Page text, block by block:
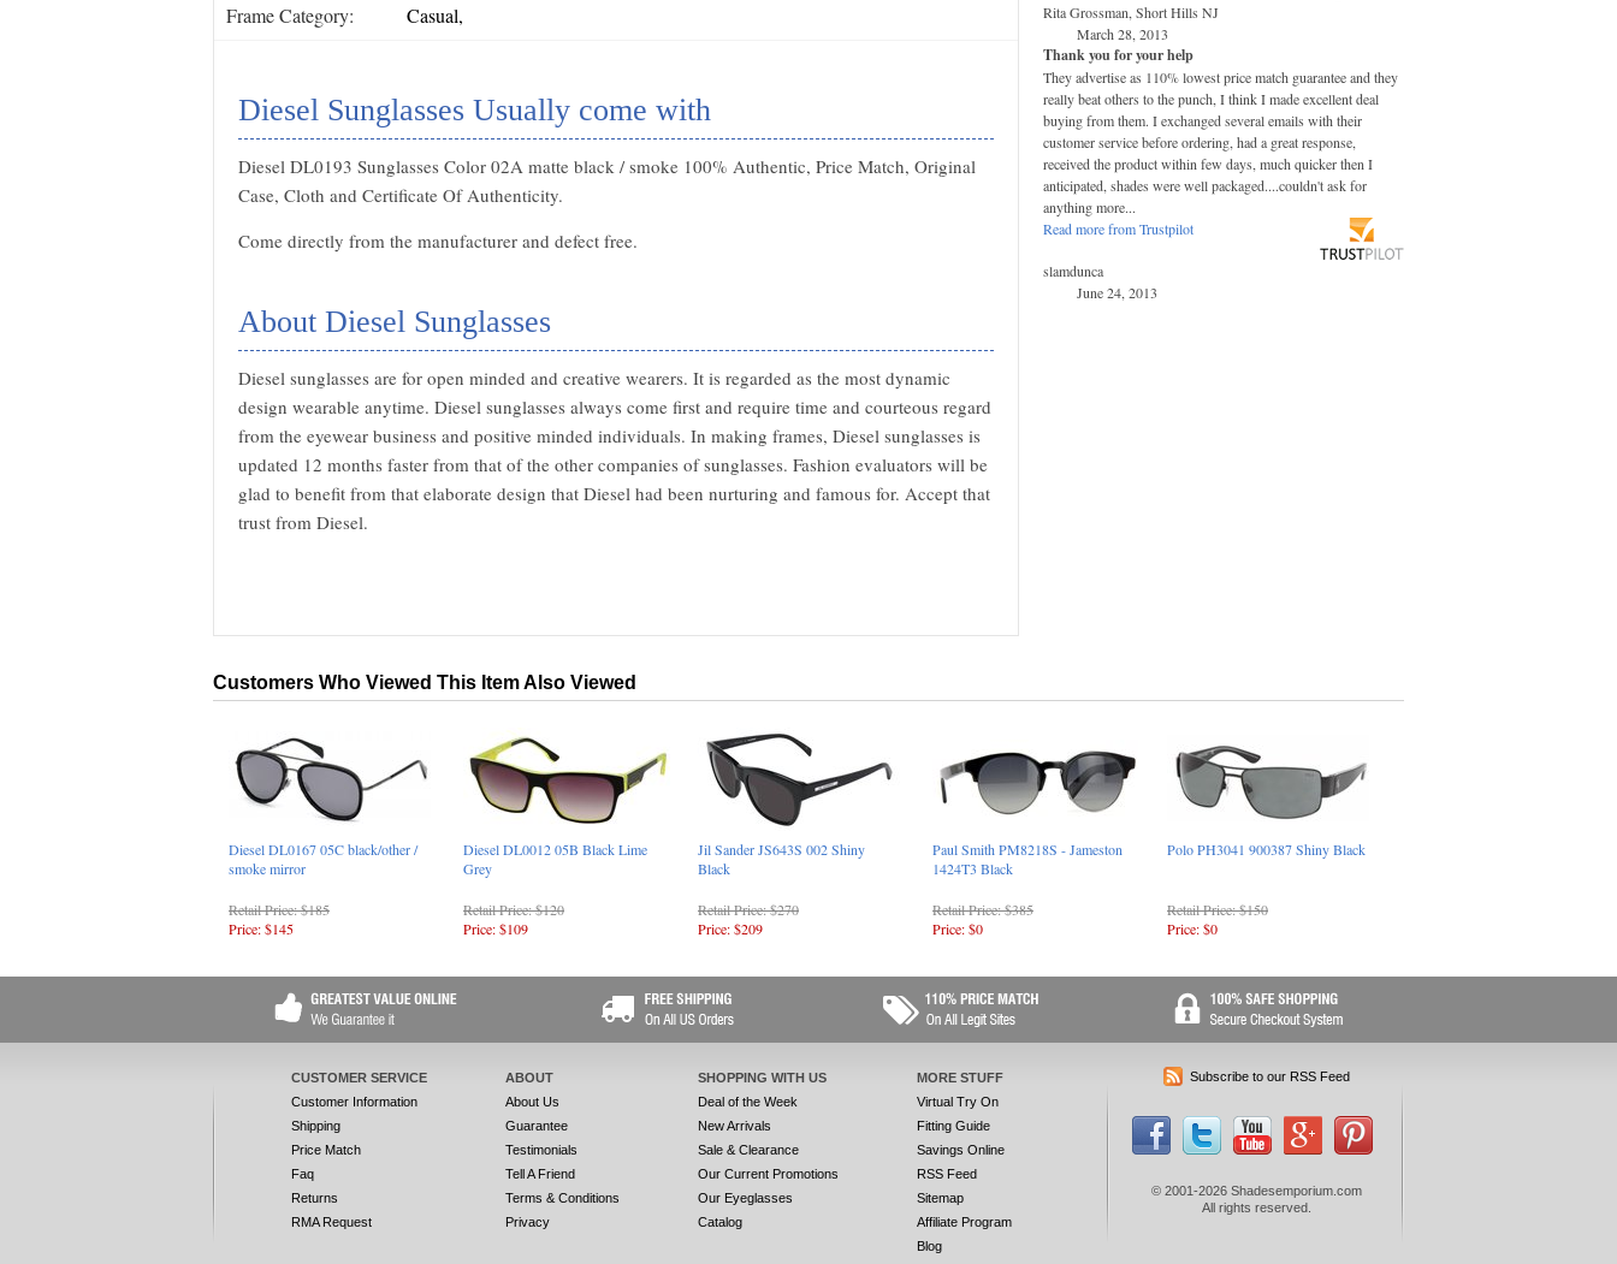
Frame Category:
Casual,
Diesel Sunglasses Usually come with
Diesel DL0193 Sunglasses Color 02A matte black / smoke 100% Authentic, Price Match, Original
Case, Cloth and Certificate Of Authenticity.
Come directly from the manufacturer and defect free.
About Diesel Sunglasses
Diesel sunglasses are for open minded and creative wearers. It is regarded as the most dynamic
design wearable anytime. Diesel sunglasses always come first and require time and courteous regard
from the eyewear business and positive minded individuals. In making frames, Diesel sunglasses is
updated 12 months faster from that of the other companies of sunglasses. Fashion evaluators will be
glad to benefit from that elaborate design that Diesel had been nurturing and famous for. Accept that
trust from Diesel.
Rita Grossman, Short Hills NJ
March 28, 2013
Thank you for your help
They advertise as 110% lowest price match guarantee and they
really beat others to the punch, I think I made excellent deal
buying from them. I exchanged several emails with their
customer service before ordering, had a great response,
received the product within few days, much quicker then I
anticipated, shades were well packaged....couldn't ask for
anything more...
Read more from Trustpilot
slamdunca
June 24, 2013
Customers Who Viewed This Item Also Viewed
Diesel DL0167 05C black/other /
smoke mirror
Retail Price: $185
Price: $145
Diesel DL0012 05B Black Lime
Grey
Retail Price: $120
Price: $109
Jil Sander JS643S 002 Shiny
Black
Retail Price: $270
Price: $209
Paul Smith PM8218S - Jameston
1424T3 Black
Retail Price: $385
Price: $0
Polo PH3041 900387 Shiny Black
Retail Price: $150
Price: $0
CUSTOMER SERVICE
Customer Information
Shipping
Price Match
Faq
Returns
RMA Request
ABOUT
About Us
Guarantee
Testimonials
Tell A Friend
Terms & Conditions
Privacy
SHOPPING WITH US
Deal of the Week
New Arrivals
Sale & Clearance
Our Current Promotions
Our Eyeglasses
Catalog
MORE STUFF
Virtual Try On
Fitting Guide
Savings Online
RSS Feed
Sitemap
Affiliate Program
Blog
Subscribe to our RSS Feed
© 2001-2026 Shadesemporium.com
All rights reserved.